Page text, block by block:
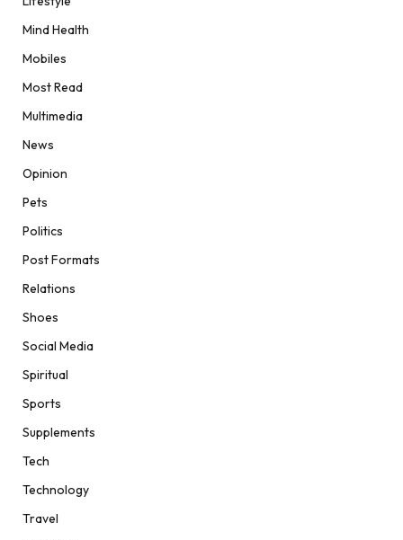
Mind Health
Mobiles
Most Read
Multimedia
News
Opinion
Pets
Politics
Post Formats
Relations
Shoes
Social Media
Spiritual
Sports
Supplements
Tech
Technology
Travel